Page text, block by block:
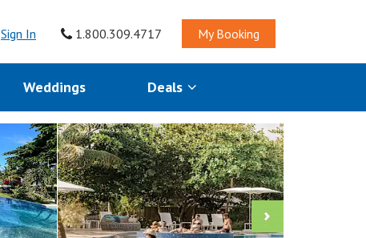
Sign In 1.800.309.4717 My Booking
Weddings Deals